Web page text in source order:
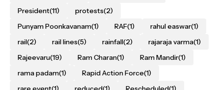
President(11) protests(2)
Punyam Poonkavanam(1) RAF(1) rahul easwar(1)
rail(2) rail lines(5) rainfall(2) rajaraja varma(1)
Rajeevaru(19) Ram Charan(1) Ram Mandir(1)
rama padam(1) Rapid Action Force(1)